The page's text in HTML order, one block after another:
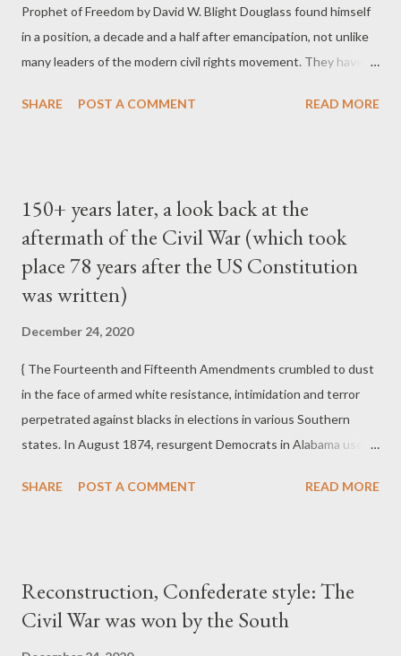
meeting of blacks and conspired to deprive them of their rights.
The justices ru...
Prophet of Freedom by David W. Blight Douglass found himself
in a position, a decade and a half after emancipation, not unlike
many leaders of the modern civil rights movement. They have to
new national historical memory, while they also face a
postemancipation and post-civil rights black and progressive
leadership who have encountered foes as virulent as the
Democratic Party's Southern Redeemers of the 1870s and
much of the Republican Party in the late twentieth and early
SHARE POST A COMMENT READ MORE
150+ years later, a look back at the
aftermath of the Civil War (which took
place 78 years after the US Constitution
was written)
December 24, 2020
{ The Fourteenth and Fifteenth Amendments crumbled to dust
in the face of armed white resistance, intimidation and terror
perpetrated against blacks in elections in various Southern
states. In August 1874, resurgent Democrats in Alabama used
in Eufaula in Barbour County, the murder of seven blacks and
ballot boxes were burned. In September 1874 in New Orleans,
in the "Battle of Liberty Place," a throng of thirty-five hundred
SHARE POST A COMMENT READ MORE
Reconstruction, Confederate style: The
Civil War was won by the South